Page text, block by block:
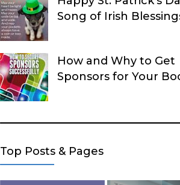
Song of Irish
How and Why to Get
Sponsors for Your
Top Posts & Pages